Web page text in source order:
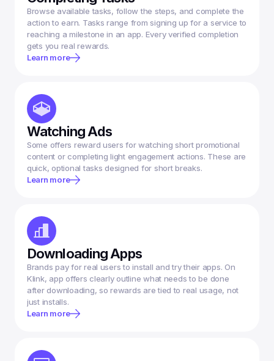
Browse available tasks, follow the steps, and complete the
action to earn. Tasks range from signing up for a service to
reaching a milestone in an app. Every verified completion
gets you real rewards.
Learn more
Watching Ads
Some offers reward users for watching short promotional
content or completing light engagement actions. These are
Learn more
Downloading Apps
Brands pay for real users to install and try their apps. On
Klink, app offers clearly outline what needs to be done
after downloading, so rewards are tied to real usage, not
Learn more